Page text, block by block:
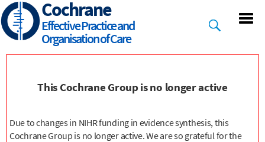
Skip
to
main
Cochrane
Effective Practice and
Organisation of Care
This Cochrane Group is no longer active
Due to changes in NIHR funding in evidence synthesis, this
Cochrane Group is no longer active. We are so grateful for the